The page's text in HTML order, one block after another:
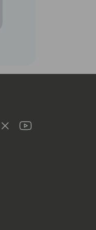
TwitterYoutube